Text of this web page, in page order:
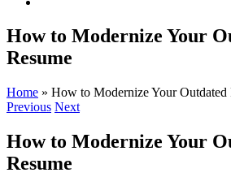
How to Modernize Your
Resume
Home » How to Modernize Your Outdated
Previous Next
How to Modernize Your
Resume